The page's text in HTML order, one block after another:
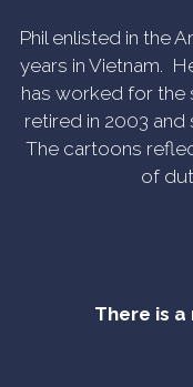
Phil enlisted in the
years in Vietnam.
has worked for
retired in 2003 and
The cartoons
of
There is